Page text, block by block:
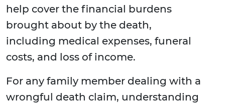
help cover the financial burdens
brought about by the death,
including medical expenses, funeral
costs, and loss of income.
For any family member dealing with a
wrongful death claim, understanding